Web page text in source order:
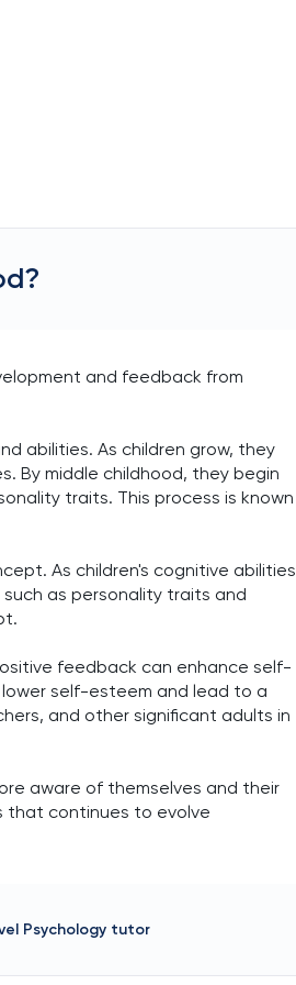
and feedback from
abilities. As children grow, they
By middle childhood, they begin
traits. This process is known
As children's cognitive abilities
as personality traits and
feedback can enhance self-
self-esteem and lead to a
and other significant adults in
aware of themselves and their
that continues to evolve
Psychology tutor